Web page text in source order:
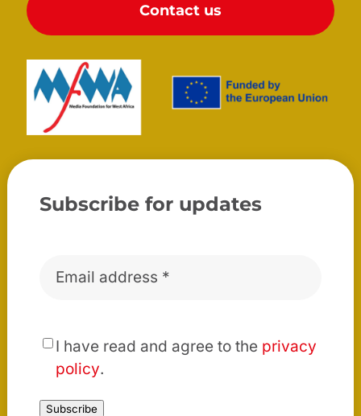
Contact us
Subscribe for updates
* I have read and agree to the privacy
policy.
Subscribe